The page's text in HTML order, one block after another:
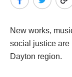
New works,
social justice are
Dayton region.